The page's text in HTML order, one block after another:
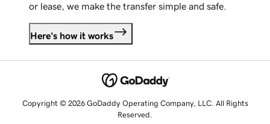
or lease, we make the transfer simple and safe.
Here's how it works
Copyright © 2026 GoDaddy Operating Company, LLC. All Rights
Reserved.